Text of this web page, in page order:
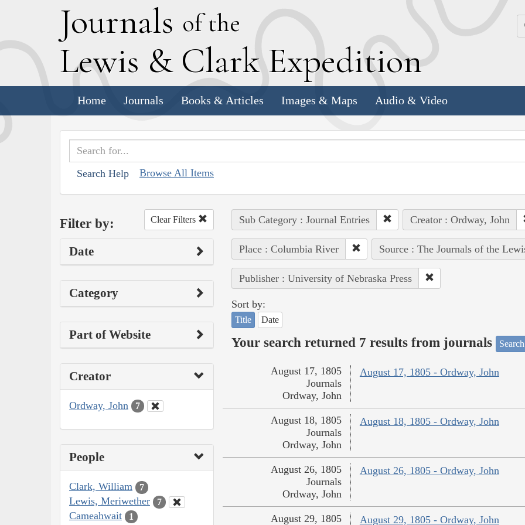
Journals of the
Lewis & Clark Expedition
Home Journals Books & Articles Images & Maps Audio & Video
Search Help Browse All Items
Filter by: Clear Filters
Date
Category
Part of Website
Creator
Ordway, John 7
People
Clark, William 7
Lewis, Meriwether 7
Cameahwait 1
Sub Category : Journal Entries Creator : Ordway, John
Place : Columbia River Source : The Journals of the
Publisher : University of Nebraska Press
Sort by:
Title Date
Your search returned 7 results from journals
August 17, 1805 - Ordway, John
August 17, 1805
Journals
Ordway, John
August 18, 1805 - Ordway, John
August 18, 1805
Journals
Ordway, John
August 26, 1805 - Ordway, John
August 26, 1805
Journals
Ordway, John
August 29, 1805 - Ordway, John
August 29, 1805